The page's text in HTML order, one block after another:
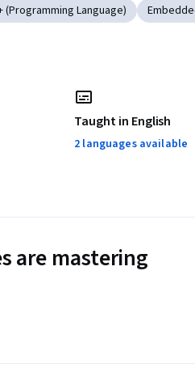
(Programming Language)
Taught in English
2 languages available
are mastering